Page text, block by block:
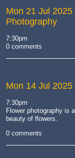
Mon 21 Jul 2025
Photography
7:30pm
0 comments
Mon 14 Jul 2025
7:30pm
Flower photography is
beauty of flowers.
0 comments